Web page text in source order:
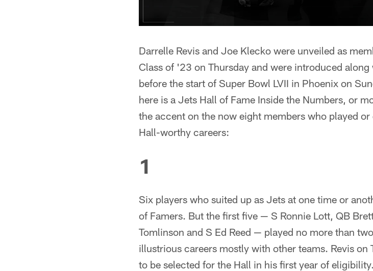
Darrelle Revis and Joe Klecko were unveiled as
Class of '23 on Thursday and were introduced
before the start of Super Bowl LVII in Phoenix on
here is a Jets Hall of Fame Inside the Numbers, or
the accent on the now eight members who played
Hall-worthy careers:
1
Six players who suited up as Jets at one time or
of Famers. But the first five — S Ronnie Lott, QB
Tomlinson and S Ed Reed — played no more than
illustrious careers mostly with other teams. Revis
to be selected for the Hall in his first year of eligibility.